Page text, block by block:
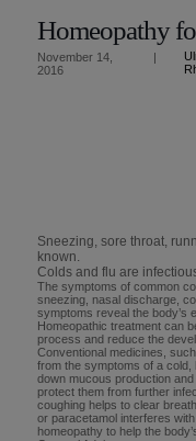
Homeopathy
November 14,
2016
Sneezing, sore throat,
known.
Colds and flu are
The symptoms of common
sneezing, nasal discharge,
symptoms reveal the body’s
Homeopathic treatment can
process and reduce the
Conventional medicines,
from the symptoms of a
down mucous production
protect them from further
coughing helps to clear
or paracetamol interferes
homeopathy to help the